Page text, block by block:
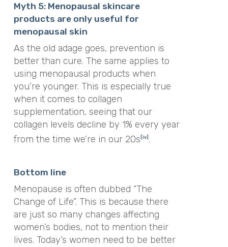
Myth 5: Menopausal skincare
products are only useful for
menopausal skin
As the old adage goes, prevention is
better than cure. The same applies to
using menopausal products when
you’re younger. This is especially true
when it comes to collagen
supplementation, seeing that our
collagen levels decline by 1% every year
from the time we’re in our 20s [iv] .
Bottom line
Menopause is often dubbed “The
Change of Life”. This is because there
are just so many changes affecting
women’s bodies, not to mention their
lives. Today’s women need to be better